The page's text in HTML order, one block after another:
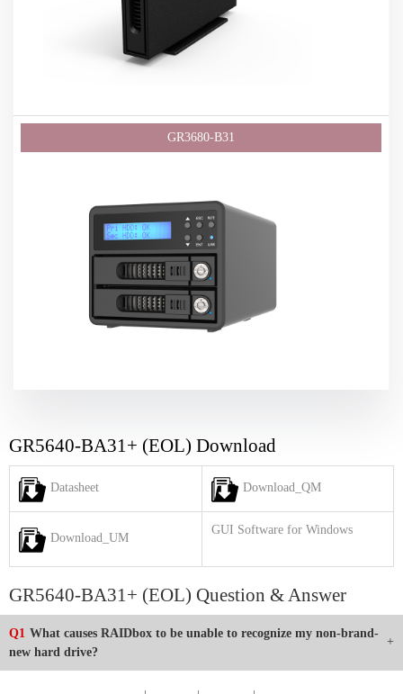
GR5640-BA31+ (EOL) Download
Datasheet Download_QM
Download_UM
GUI Software for Windows
GR5640-BA31+ (EOL) Question & Answer
Q1 What causes RAIDbox to be unable to recognize my non-brand-
new hard drive?